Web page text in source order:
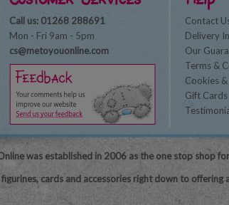
Call us: 01268 288691
Mon - Fri 9am - 5pm
cs@metoyouonline.com
Contact
Delivery
Our
Terms &
Cookies
Gift Cards
was established in 2006 as the one stop shop
cards and accessories right down to